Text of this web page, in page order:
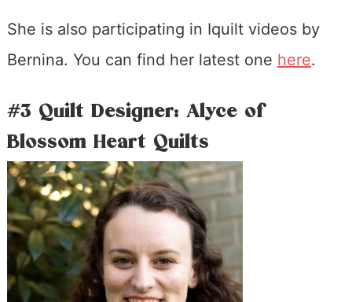
She is also participating in Iquilt videos by
Bernina. You can find her latest one here.
#3 Quilt Designer: Alyce of
Blossom Heart Quilts